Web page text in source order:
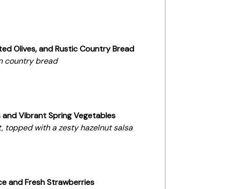
Olives, and Rustic Country Bread
country bread
Vibrant Spring Vegetables
topped with a zesty hazelnut salsa
and Fresh Strawberries